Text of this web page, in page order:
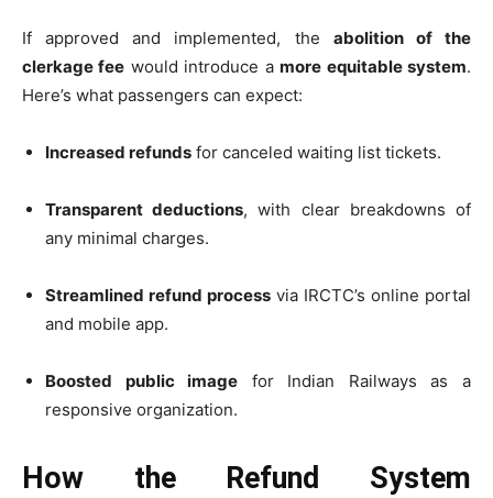
If approved and implemented, the abolition of the
clerkage fee would introduce amore equitable system.
Here’s what passengers can expect:
Increased refunds for canceled waiting list tickets.
Transparent deductions, with clear breakdowns of
any minimal charges.
Streamlined refund process via IRCTC’s online portal
and mobile app.
Boosted public image for Indian Railways as a
responsive organization.
How the Refund System